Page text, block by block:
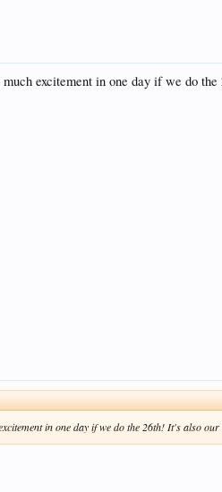
excitement in one day if we do
in one day if we do the 26th! It's also